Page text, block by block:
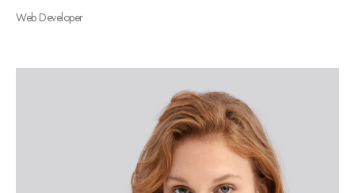
Web Developer